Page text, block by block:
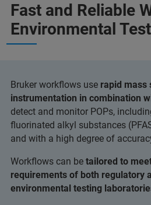
Fast and Reliable
Environmental
Bruker workflows use rapid mass
instrumentation in combination
detect and monitor POPs,
fluorinated alkyl substances
and with a high degree of
Workflows can be tailored to
requirements of both regulatory
environmental testing